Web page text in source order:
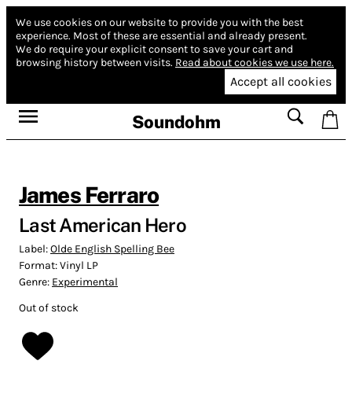
We use cookies on our website to provide you with the best
experience. Most of these are essential and already present.
We do require your explicit consent to save your cart and
browsing history between visits. Read about cookies we use here.
Accept all cookies
Soundohm
James Ferraro
Last American Hero
Label:Olde English Spelling Bee
Format:Vinyl LP
Genre: Experimental
Out of stock